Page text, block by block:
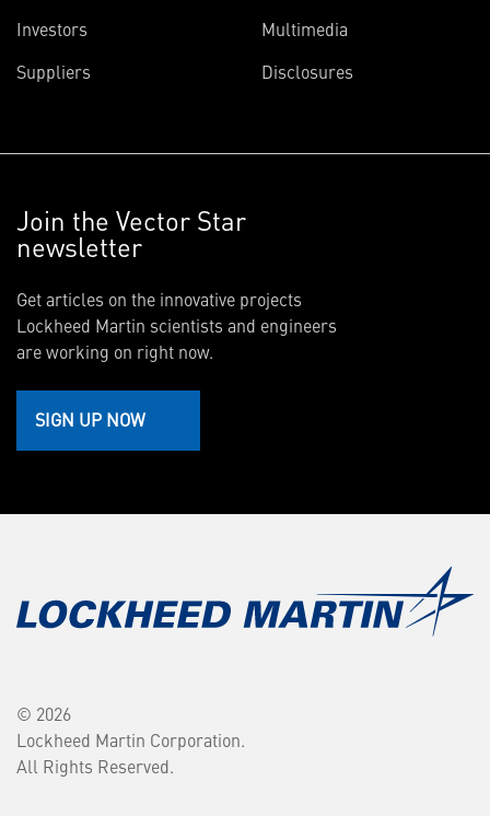
Investors
Suppliers
Multimedia
Disclosures
Join the Vector Star
newsletter
Get articles on the innovative projects
Lockheed Martin scientists and engineers
are working on right now.
SIGN UP NOW
© 2026
Lockheed Martin Corporation.
All Rights Reserved.